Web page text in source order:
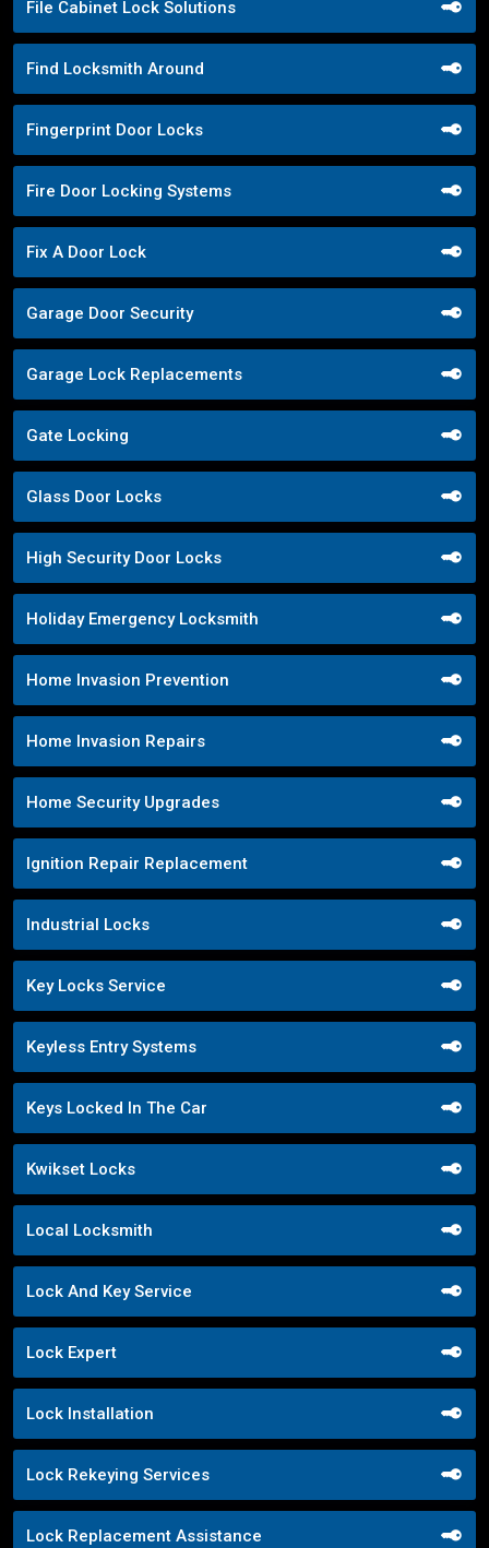
File Cabinet Lock Solutions
Find Locksmith Around
Fingerprint Door Locks
Fire Door Locking Systems
Fix A Door Lock
Garage Door Security
Garage Lock Replacements
Gate Locking
Glass Door Locks
High Security Door Locks
Holiday Emergency Locksmith
Home Invasion Prevention
Home Invasion Repairs
Home Security Upgrades
Ignition Repair Replacement
Industrial Locks
Key Locks Service
Keyless Entry Systems
Keys Locked In The Car
Kwikset Locks
Local Locksmith
Lock And Key Service
Lock Expert
Lock Installation
Lock Rekeying Services
Lock Replacement Assistance